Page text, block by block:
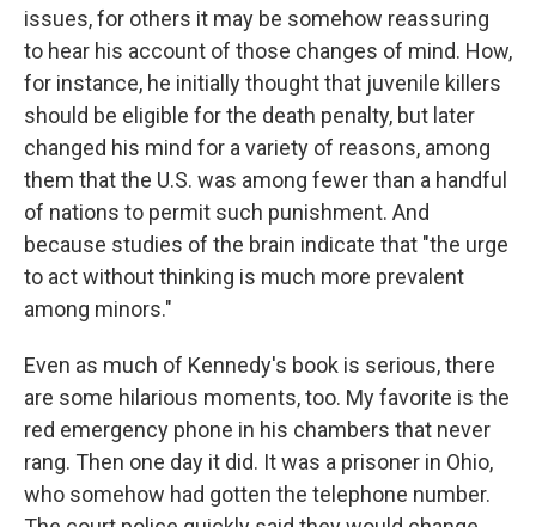
issues, for others it may be somehow reassuring
to hear his account of those changes of mind. How,
for instance, he initially thought that juvenile killers
should be eligible for the death penalty, but later
changed his mind for a variety of reasons, among
them that the U.S. was among fewer than a handful
of nations to permit such punishment. And
because studies of the brain indicate that "the urge
to act without thinking is much more prevalent
among minors."
Even as much of Kennedy's book is serious, there
are some hilarious moments, too. My favorite is the
red emergency phone in his chambers that never
rang. Then one day it did. It was a prisoner in Ohio,
who somehow had gotten the telephone number.